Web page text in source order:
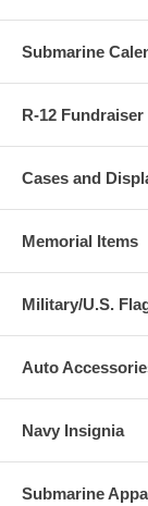
Submarine
R-12 Fundraiser
Cases and
Memorial Items
Military/U.S.
Auto
Navy Insignia
Submarine